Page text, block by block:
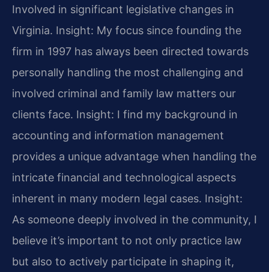
Involved in significant legislative changes in
Virginia. Insight: My focus since founding the
firm in 1997 has always been directed towards
personally handling the most challenging and
involved criminal and family law matters our
clients face. Insight: I find my background in
accounting and information management
provides a unique advantage when handling the
intricate financial and technological aspects
inherent in many modern legal cases. Insight:
As someone deeply involved in the community, I
believe it’s important to not only practice law
but also to actively participate in shaping it,